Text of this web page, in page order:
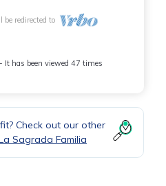
be redirected to
It has been viewed 47 times
Check out our other
Sagrada Familia